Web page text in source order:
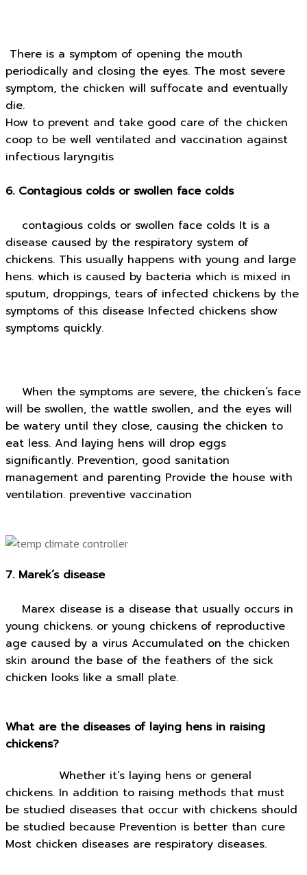
There is a symptom of opening the mouth
periodically and closing the eyes. The most severe
symptom, the chicken will suffocate and eventually
die.
How to prevent and take good care of the chicken
coop to be well ventilated and vaccination against
infectious laryngitis
6. Contagious colds or swollen face colds
contagious colds or swollen face colds It is a
disease caused by the respiratory system of
chickens. This usually happens with young and large
hens. which is caused by bacteria which is mixed in
sputum, droppings, tears of infected chickens by the
symptoms of this disease Infected chickens show
symptoms quickly.
When the symptoms are severe, the chicken’s face
will be swollen, the wattle swollen, and the eyes will
be watery until they close, causing the chicken to
eat less. And laying hens will drop eggs
significantly. Prevention, good sanitation
management and parenting Provide the house with
ventilation. preventive vaccination
7. Marek’s disease
Marex disease is a disease that usually occurs in
young chickens. or young chickens of reproductive
age caused by a virus Accumulated on the chicken
skin around the base of the feathers of the sick
chicken looks like a small plate.
What are the diseases of laying hens in raising
chickens?
Whether it’s laying hens or general
chickens. In addition to raising methods that must
be studied diseases that occur with chickens should
be studied because Prevention is better than cure
Most chicken diseases are respiratory diseases.